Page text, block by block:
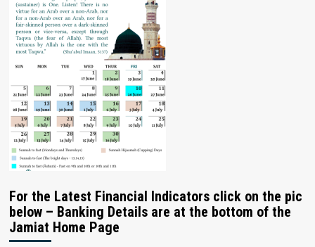
For the Latest Financial Indicators click on the pic
below – Banking Details are at the bottom of the
Jamiat Home Page